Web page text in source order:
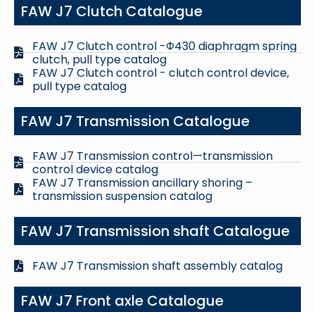
FAW J7 Clutch Catalogue
FAW J7 Clutch control -Φ430 diaphragm spring
clutch, pull type catalog
FAW J7 Clutch control - clutch control device,
pull type catalog
FAW J7 Transmission Catalogue
FAW J7 Transmission control—transmission
control device catalog
FAW J7 Transmission ancillary shoring –
transmission suspension catalog
FAW J7 Transmission shaft Catalogue
FAW J7 Transmission shaft assembly catalog
FAW J7 Front axle Catalogue